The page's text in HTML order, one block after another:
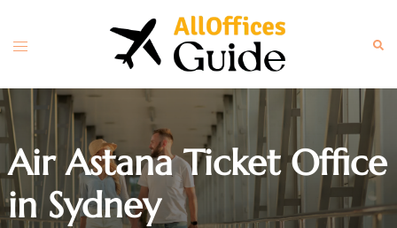
content
Toggle
Air Astana Ticket Office
in Sydney